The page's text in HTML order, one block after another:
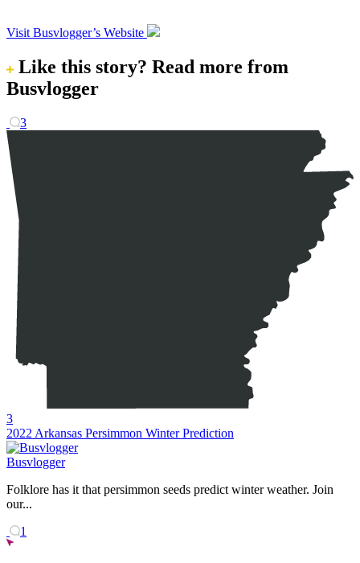
Visit Busvlogger’s Website
Like this story? Read more from
Busvlogger
3
3
2022 Arkansas Persimmon Winter Prediction
Busvlogger
Folklore has it that persimmon seeds predict winter weather. Join
our...
1